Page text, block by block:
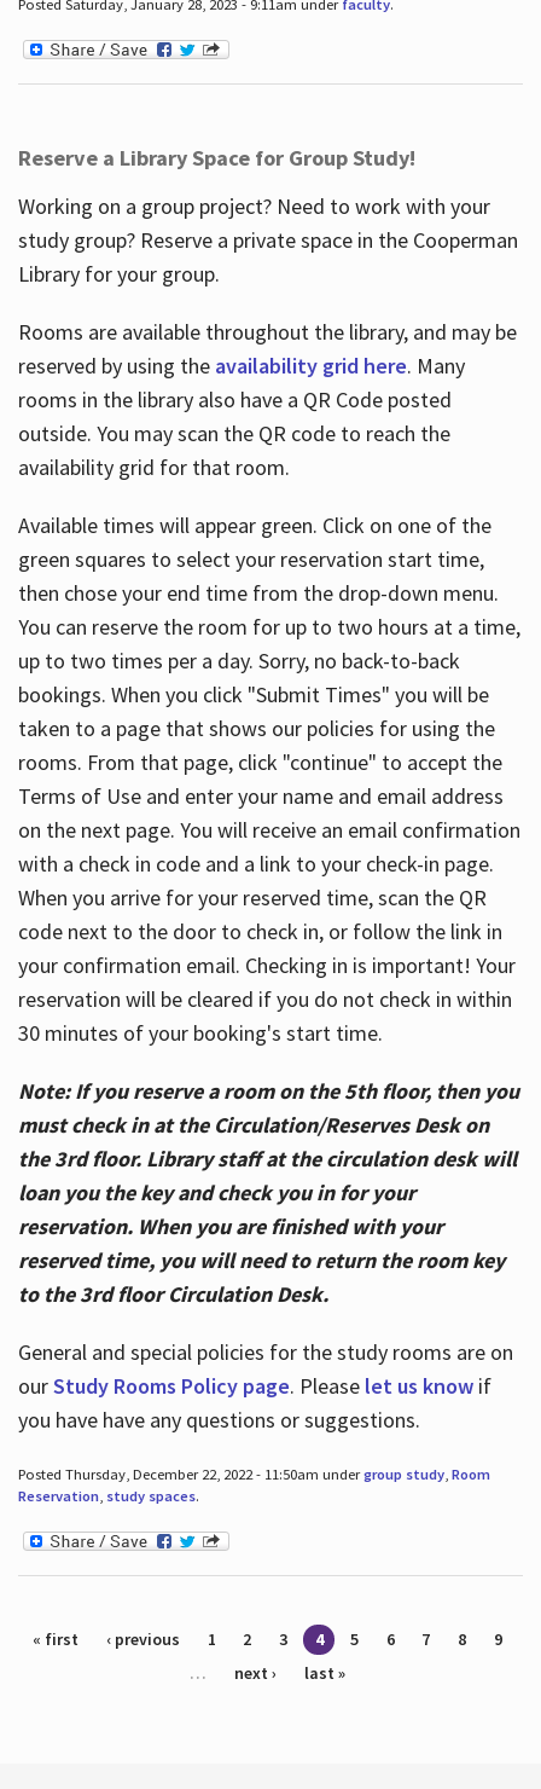
Posted Saturday, January 28, 2023 - 9:11am under faculty.
Reserve a Library Space for Group Study!
Working on a group project? Need to work with your
study group? Reserve a private space in the Cooperman
Library for your group.
Rooms are available throughout the library, and may be
reserved by using the availability grid here. Many
rooms in the library also have a QR Code posted
outside. You may scan the QR code to reach the
availability grid for that room.
Available times will appear green. Click on one of the
green squares to select your reservation start time,
then chose your end time from the drop-down menu.
You can reserve the room for up to two hours at a time,
up to two times per a day. Sorry, no back-to-back
bookings. When you click "Submit Times" you will be
taken to a page that shows our policies for using the
rooms. From that page, click "continue" to accept the
Terms of Use and enter your name and email address
on the next page. You will receive an email confirmation
with a check in code and a link to your check-in page.
When you arrive for your reserved time, scan the QR
code next to the door to check in, or follow the link in
your confirmation email. Checking in is important! Your
reservation will be cleared if you do not check in within
30 minutes of your booking's start time.
Note: If you reserve a room on the 5th floor, then you
must check in at the Circulation/Reserves Desk on
the 3rd floor. Library staff at the circulation desk will
loan you the key and check you in for your
reservation. When you are finished with your
reserved time, you will need to return the room key
to the 3rd floor Circulation Desk.
General and special policies for the study rooms are on
ourStudy Rooms Policy page. Please let us knowif
you have have any questions or suggestions.
Posted Thursday, December 22, 2022 - 11:50am undergroup study, Room
Reservation, study spaces.
Pages
« first ‹ previous 1 2 3 4 5 6 7 8
9
…
next › last »